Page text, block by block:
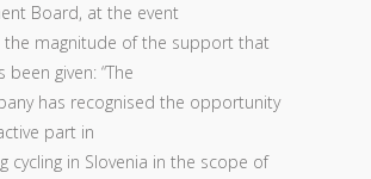
Board, at the event
the magnitude of the support that
been given: “The
has recognised the opportunity
part in
cycling in Slovenia in the scope of